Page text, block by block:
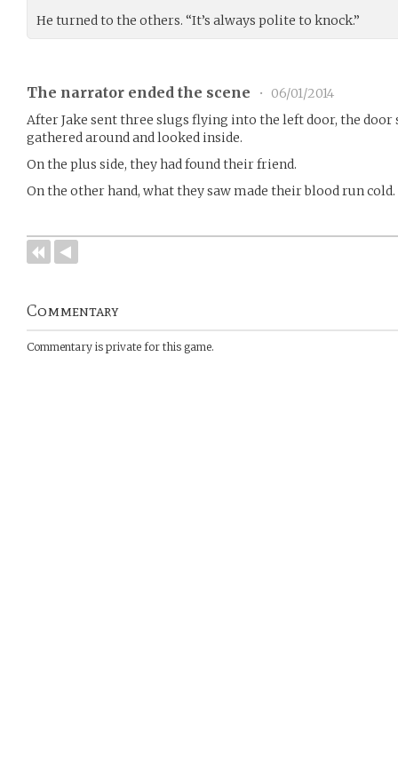
He turned to the others. “It’s always polite to knock.”
The narrator ended the scene •
06/01/2014
After Jake sent three slugs flying into the left door, the
gathered around and looked inside.
On the plus side, they had found their friend.
On the other hand, what they saw made their blood run cold.
Commentary
Commentary is private for this game.